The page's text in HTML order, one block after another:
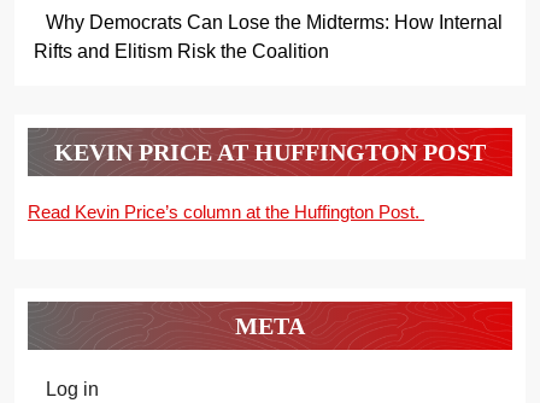
Why Democrats Can Lose the Midterms: How Internal
Rifts and Elitism Risk the Coalition
KEVIN PRICE AT HUFFINGTON POST
Read Kevin Price’s column at the Huffington Post.
META
Log in